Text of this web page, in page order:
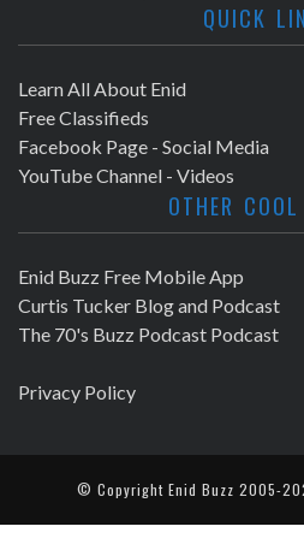
QUICK
Learn All About Enid
Free Classifieds
Facebook Page - Social Media
YouTube Channel - Videos
OTHER
Enid Buzz Free Mobile App
Curtis Tucker Blog and Podcast
The 70's Buzz Podcast Podcast
Privacy Policy
© Copyright Enid Buzz 2005-